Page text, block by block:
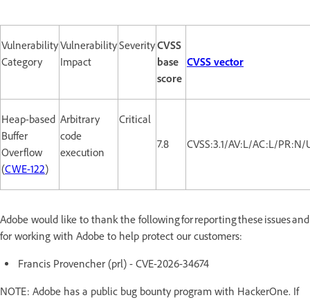
Vulnerability
Category
Vulnerability
Impact
SeverityCVSS
base
score
CVSS vector
Heap-based
Buffer
Overflow
(CWE-122)
Arbitrary
code
execution
Critical
7.8
CVSS:3.1/AV:L/AC:L/
Adobe would like to thank the following for reporting these issues and
for working with Adobe to help protect our customers:
Francis Provencher (prl) - CVE-2026-34674
NOTE: Adobe has a public bug bounty program with HackerOne. If